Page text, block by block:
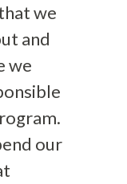
we
and
we
our